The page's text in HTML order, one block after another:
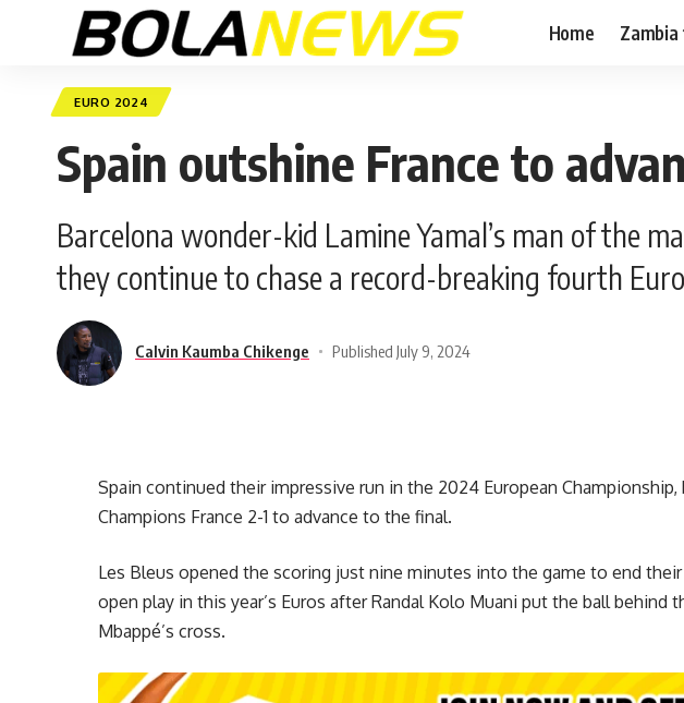
Home Zambia
EURO 2024
Spain outshine France to
Barcelona wonder-kid Lamine Yamal’s man of the
they continue to chase a record-breaking fourth
Calvin Kaumba Chikenge Published July 9, 2024
Spain continued their impressive run in the 2024 European Championship,
Champions France 2-1 to advance to the final.
Les Bleus opened the scoring just nine minutes into the game to end
open play in this year’s Euros after Randal Kolo Muani put the ball behind
Mbappé’s cross.